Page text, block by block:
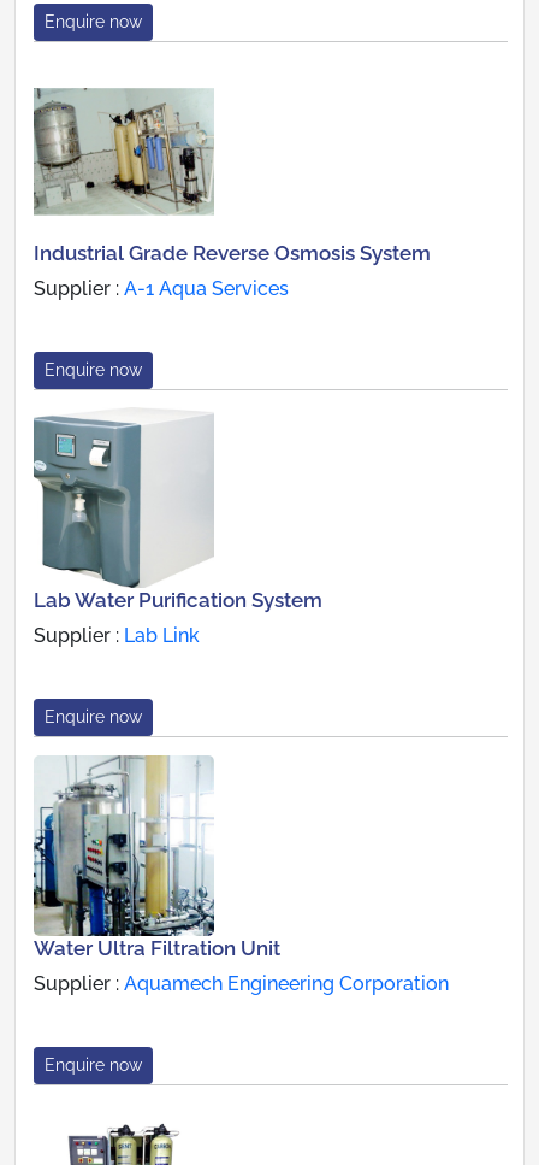
Enquire now
Industrial Grade Reverse Osmosis System
Supplier : A-1 Aqua Services
Enquire now
Lab Water Purification System
Supplier : Lab Link
Enquire now
Water Ultra Filtration Unit
Supplier : Aquamech Engineering Corporation
Enquire now